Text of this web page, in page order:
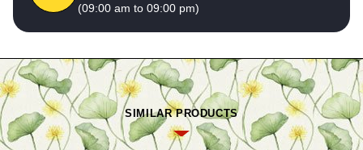
(09:00 am to 09:00 pm)
SIMILAR PRODUCTS